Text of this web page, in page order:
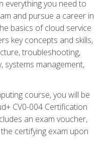
everything you need to
and pursue a career in
basics of cloud service
key concepts and skills,
troubleshooting,
systems management,
course, you will be
CV0-004 Certification
an exam voucher,
certifying exam upon